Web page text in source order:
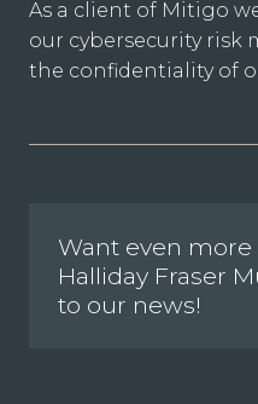
As a client of Mitigo
our cybersecurity risk
the confidentiality of
Want even
Halliday Fraser
to our news!